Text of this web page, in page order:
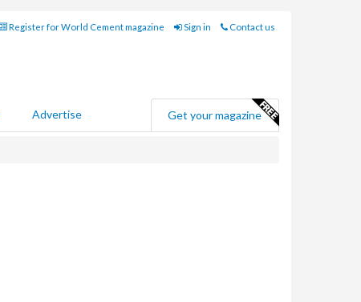
Register for World Cement magazine Sign in Contact us
Advertise Get your magazine